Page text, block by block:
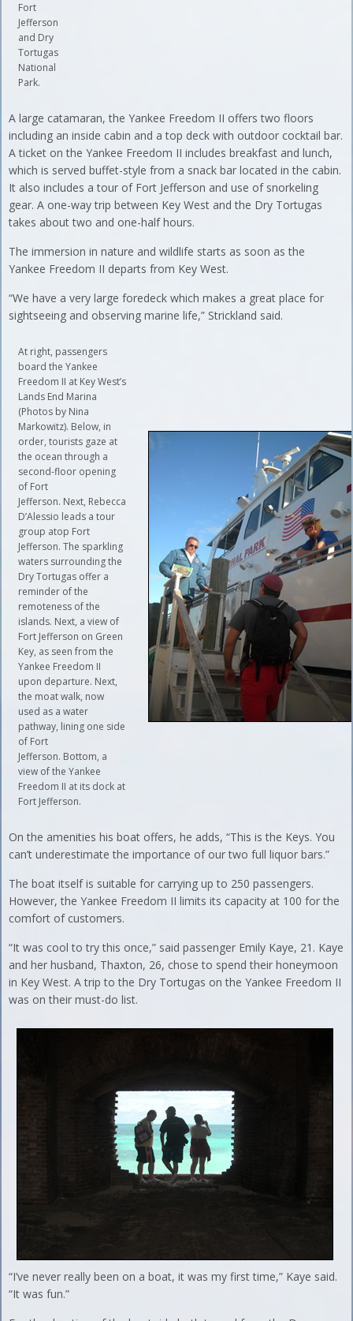
Fort
Jefferson
and Dry
Tortugas
National
Park.
A large catamaran, the Yankee Freedom II offers two floors
including an inside cabin and a top deck with outdoor cocktail bar.
A ticket on the Yankee Freedom II includes breakfast and lunch,
which is served buffet-style from a snack bar located in the cabin.
It also includes a tour of Fort Jefferson and use of snorkeling
gear. A one-way trip between Key West and the Dry Tortugas
takes about two and one-half hours.
The immersion in nature and wildlife starts as soon as the
Yankee Freedom II departs from Key West.
“We have a very large foredeck which makes a great place for
sightseeing and observing marine life,” Strickland said.
At right, passengers
board the Yankee
Freedom II at Key West’s
Lands End Marina
(Photos by Nina
Markowitz). Below, in
order, tourists gaze at
the ocean through a
second-floor opening
of Fort
Jefferson. Next, Rebecca
D’Alessio leads a tour
group atop Fort
Jefferson. The sparkling
waters surrounding the
Dry Tortugas offer a
reminder of the
remoteness of the
islands. Next, a view of
Fort Jefferson on Green
Key, as seen from the
Yankee Freedom II
upon departure. Next,
the moat walk, now
used as a water
pathway, lining one side
of Fort
Jefferson. Bottom, a
view of the Yankee
Freedom II at its dock at
Fort Jefferson.
On the amenities his boat offers, he adds, “This is the Keys. You
can’t underestimate the importance of our two full liquor bars.”
The boat itself is suitable for carrying up to 250 passengers.
However, the Yankee Freedom II limits its capacity at 100 for the
comfort of customers.
“It was cool to try this once,” said passenger Emily Kaye, 21. Kaye
and her husband, Thaxton, 26, chose to spend their honeymoon
in Key West. A trip to the Dry Tortugas on the Yankee Freedom II
was on their must-do list.
“I’ve never really been on a boat, it was my first time,” Kaye said.
“It was fun.”